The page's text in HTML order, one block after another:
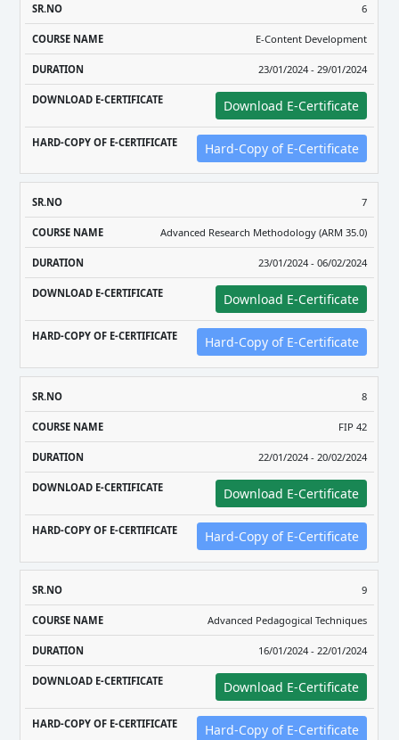
6
E-Content Development
23/01/2024 - 29/01/2024
Download E-Certificate
Hard-Copy of E-Certificate
7
Advanced Research Methodology (ARM 35.0)
23/01/2024 - 06/02/2024
Download E-Certificate
Hard-Copy of E-Certificate
8
FIP 42
22/01/2024 - 20/02/2024
Download E-Certificate
Hard-Copy of E-Certificate
9
Advanced Pedagogical Techniques
16/01/2024 - 22/01/2024
Download E-Certificate
Hard-Copy of E-Certificate